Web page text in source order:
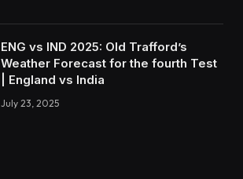
ENG vs IND 2025: Old Trafford’s
Weather Forecast for the fourth Test
| England vs India
July 23, 2025